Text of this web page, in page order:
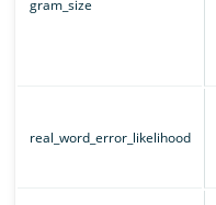
gram_size
real_word_error_likelihood